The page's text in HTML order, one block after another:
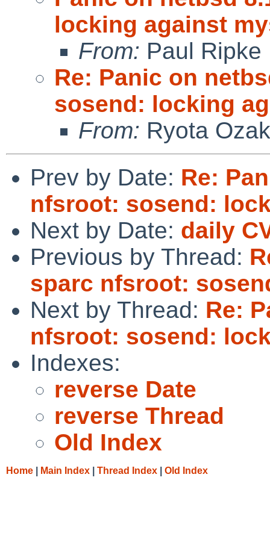
locking against
From: Paul Ripke
Re: Panic on
sosend: locking
From: Ryota
Prev by Date: Re:
nfsroot: sosend:
Next by Date: daily
Previous by Thread:
sparc nfsroot:
Next by Thread: Re:
nfsroot: sosend:
Indexes:
reverse Date
reverse Thread
Old Index
Home Main Index Thread Index Old Index